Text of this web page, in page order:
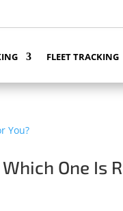
FLEET TRACKING
One Is